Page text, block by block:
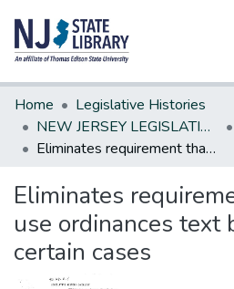
Communities & Collections
All of DSpace
Statistics
Home
Legislative Histories
NEW JERSEY LEGISLATIVE HISTORIES
Eliminates requirement that land use ordinances text be published in certain cases
Eliminates
use ordinances text
certain cases